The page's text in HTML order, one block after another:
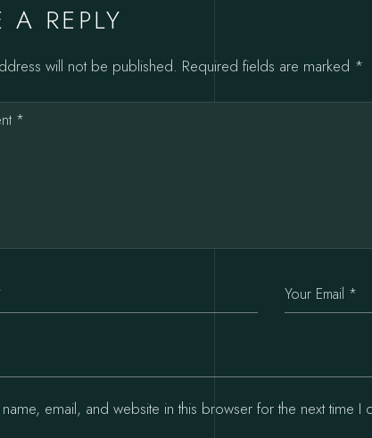
A REPLY
will not be published. Required fields are marked *
email, and website in this browser for the next time I